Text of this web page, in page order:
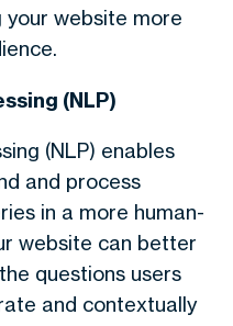
your website more
(NLP)
(NLP) enables
and process
in a more human-
website can better
questions users
and contextually